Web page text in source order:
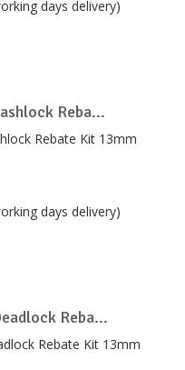
days delivery)
Reba...
days delivery)
Reba...